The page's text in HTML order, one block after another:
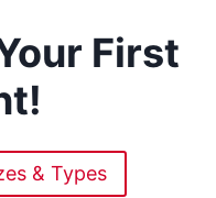
First
& Types